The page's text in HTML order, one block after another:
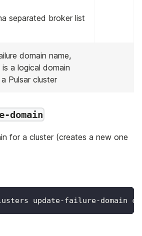
separated broker list
domain name,
a logical domain
Pulsar cluster
domain
for a cluster (creates a new one
update-failure-domain